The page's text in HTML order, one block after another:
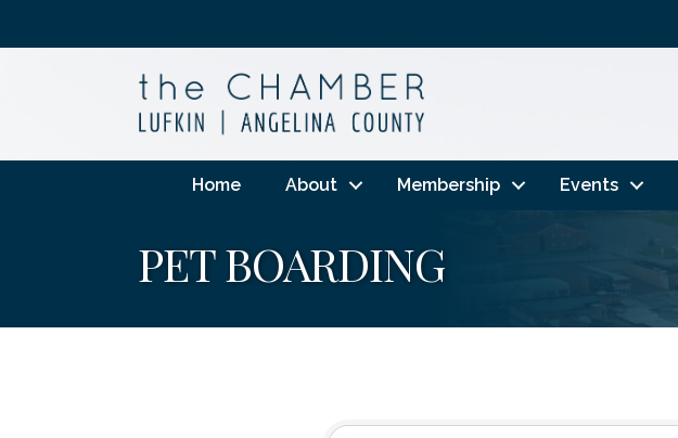
Home About Membership Events
PET BOARDING